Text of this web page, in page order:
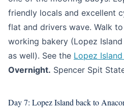
friendly locals and excellent
flat and drivers wave. Walk
working bakery (Lopez
as well). See the Lopez
Overnight. Spencer Spit
Day 7: Lopez Island back to